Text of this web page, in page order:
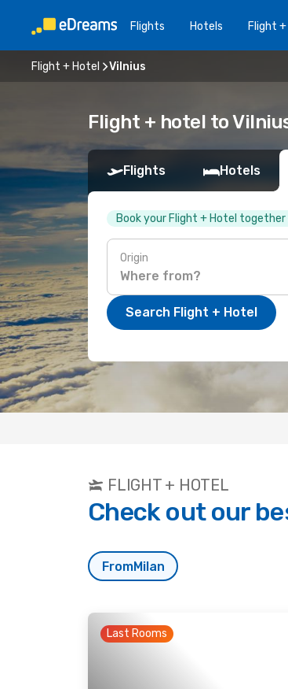
Flights Hotels Flight +
Flight + Hotel Vilnius
Flight + hotel to
Flights Hotels
Book your Flight + Hotel
Origin
Search Flight + Hotel
FLIGHT + HOTEL
Check out our
FromMilan
Last Rooms